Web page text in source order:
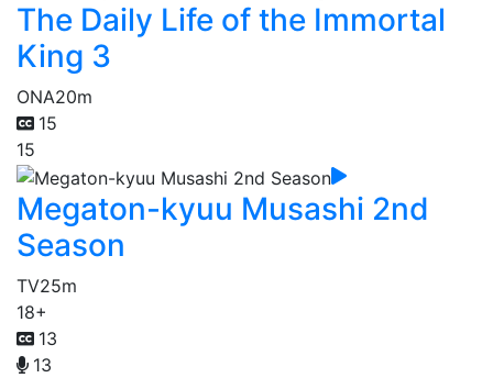
The Daily Life of the Immortal
King 3
ONA20m
15
15
Megaton-kyuu Musashi 2nd
Season
TV25m
18+
13
13